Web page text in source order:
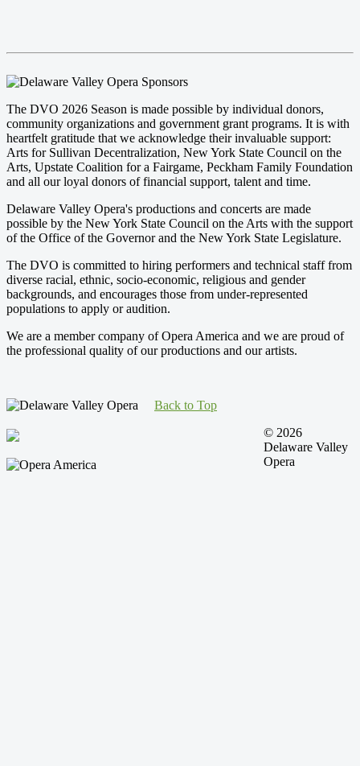
The DVO 2026 Season is made possible by individual donors,
community organizations and government grant programs. It is with
heartfelt gratitude that we acknowledge their invaluable support:
Arts for Sullivan Decentralization, New York State Council on the
Arts, Upstate Coalition for a Fairgame, Peckham Family Foundation
and all our loyal donors of financial support, talent and time.
Delaware Valley Opera's productions and concerts are made
possible by the New York State Council on the Arts with the support
of the Office of the Governor and the New York State Legislature.
The DVO is committed to hiring performers and technical staff from
diverse racial, ethnic, socio-economic, religious and gender
backgrounds, and encourages those from under-represented
populations to apply or audition.
We are a member company of Opera America and we are proud of
the professional quality of our productions and our artists.
Back to Top
© 2026
Delaware Valley
Opera